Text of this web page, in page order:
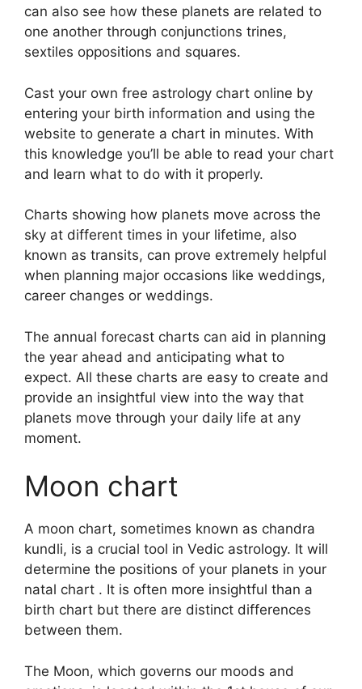
can also see how these planets are related to
one another through conjunctions trines,
sextiles oppositions and squares.
Cast your own free astrology chart online by
entering your birth information and using the
website to generate a chart in minutes. With
this knowledge you’ll be able to read your chart
and learn what to do with it properly.
Charts showing how planets move across the
sky at different times in your lifetime, also
known as transits, can prove extremely helpful
when planning major occasions like weddings,
career changes or weddings.
The annual forecast charts can aid in planning
the year ahead and anticipating what to
expect. All these charts are easy to create and
provide an insightful view into the way that
planets move through your daily life at any
moment.
Moon chart
A moon chart, sometimes known as chandra
kundli, is a crucial tool in Vedic astrology. It will
determine the positions of your planets in your
natal chart . It is often more insightful than a
birth chart but there are distinct differences
between them.
The Moon, which governs our moods and